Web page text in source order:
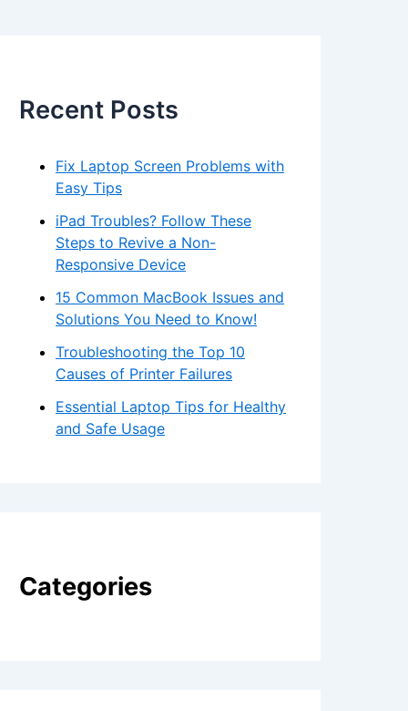
Recent Posts
Fix Laptop Screen Problems with
Easy Tips
iPad Troubles? Follow These
Steps to Revive a Non-
Responsive Device
15 Common MacBook Issues and
Solutions You Need to Know!
Troubleshooting the Top 10
Causes of Printer Failures
Essential Laptop Tips for Healthy
and Safe Usage
Categories